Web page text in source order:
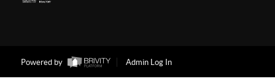
Powered by Admin Log In